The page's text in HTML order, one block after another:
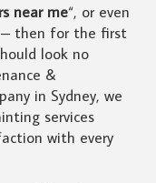
near me“, or even
– then for the first
look no
&
in Sydney, we
services
with every